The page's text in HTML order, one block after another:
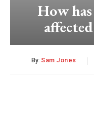
How
By: Sam Jones